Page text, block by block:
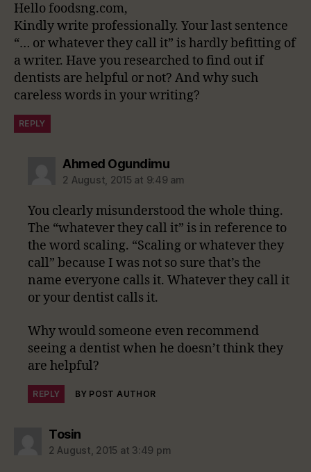
Hello foodsng.com,
Kindly write professionally. Your last sentence
“… or whatever they call it” is hardly befitting of
a writer. Have you researched to find out if
dentists are helpful or not? And why such
careless words in your writing?
REPLY
Ahmed Ogundimusays:
2 August, 2015 at 9:49 am
You clearly misunderstood the whole thing.
The “whatever they call it” is in reference to
the word scaling. “Scaling or whatever they
call” because I was not so sure that’s the
name everyone calls it. Whatever they call it
or your dentist calls it.
Why would someone even recommend
seeing a dentist when he doesn’t think they
are helpful?
REPLY BY POST AUTHOR
Tosinsays:
2 August, 2015 at 3:49 pm